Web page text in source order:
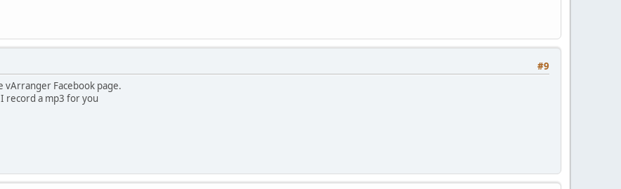
#9
vArranger Facebook page.
I record a mp3 for you